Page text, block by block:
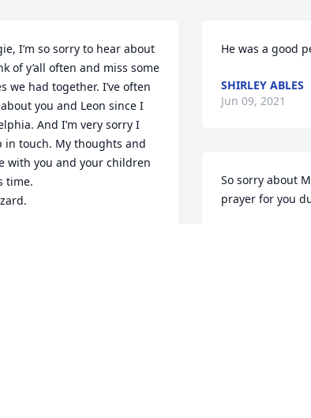
I’m so sorry to hear about
of y’all often and miss some
we had together. I’ve often
you and Leon since I
And I’m very sorry I
in touch. My thoughts and
with you and your children
time.
He was a good
SHIRLEY ABLES
Jun 09, 2021
So sorry about
prayer for you